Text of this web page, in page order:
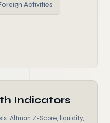
Activities
Indicators
Altman Z-Score, liquidity,